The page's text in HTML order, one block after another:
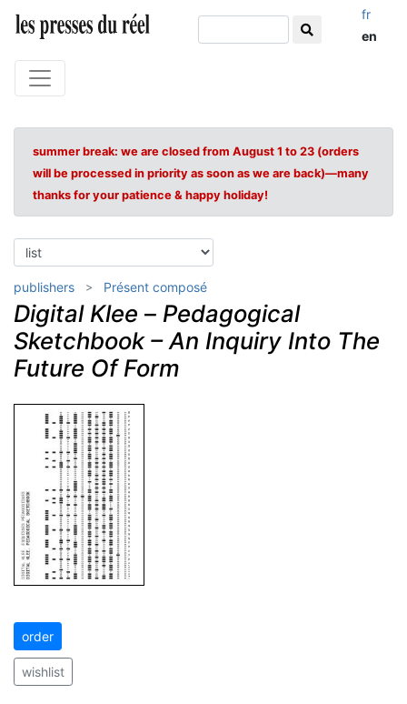
fr
en
summer break: we are closed from August 1 to 23 (orders
will be processed in priority as soon as we are back)—many
thanks for your patience & happy holiday!
publishers Présent composé
Digital Klee – Pedagogical
Sketchbook – An Inquiry Into The
Future Of Form
order
wishlist